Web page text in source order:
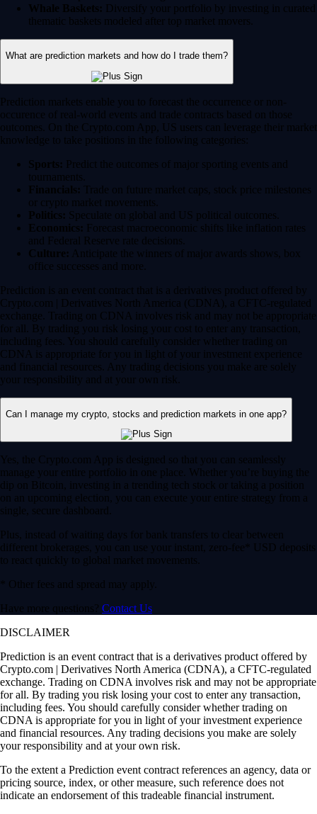
Whale Baskets: Diversify your portfolio by investing in curated
thematic baskets modeled after top market movers.
What are prediction markets and how do I trade them?
Prediction markets enable you to forecast the occurrence or non-
occurence of real-world events and trade contracts based on those
outcomes. On the Crypto.com App, US users can leverage their market
knowledge to take positions in the following categories:
Sports: Predict the outcomes of major sporting events and
tournaments.
Financials: Trade on future market caps, stock price milestones
or crypto market movements.
Politics: Speculate on global and US political outcomes.
Economics: Forecast macroeconomic shifts like inflation rates
and Federal Reserve rate decisions.
Culture: Anticipate the winners of major awards shows, box
office successes and more.
Prediction is an event contract that is a derivatives product offered by
Crypto.com | Derivatives North America (CDNA), a CFTC-regulated
exchange. Trading on CDNA involves risk and may not be appropriate
for all. By trading you risk losing your cost to enter any transaction,
including fees. You should carefully consider whether trading on
CDNA is appropriate for you in light of your investment experience
and financial resources. Any trading decisions you make are solely
your responsibility and at your own risk.
Can I manage my crypto, stocks and prediction markets in one app?
Yes, the Crypto.com App is designed so that you can seamlessly
manage your entire portfolio in one place. Whether you’re buying the
dip on Bitcoin, investing in a trending tech stock or taking a position
on an upcoming election, you can execute your entire strategy from a
single, secure dashboard.
Plus, instead of waiting days for bank transfers to clear between
different brokerages, you can use your instant, zero-fee* USD deposits
to react quickly to global market movements.
* Other fees and spread may apply.
Have more questions? Contact Us
DISCLAIMER
Prediction is an event contract that is a derivatives product offered by
Crypto.com | Derivatives North America (CDNA), a CFTC-regulated
exchange. Trading on CDNA involves risk and may not be appropriate
for all. By trading you risk losing your cost to enter any transaction,
including fees. You should carefully consider whether trading on
CDNA is appropriate for you in light of your investment experience
and financial resources. Any trading decisions you make are solely
your responsibility and at your own risk.
To the extent a Prediction event contract references an agency, data or
pricing source, index, or other measure, such reference does not
indicate an endorsement of this tradeable financial instrument.